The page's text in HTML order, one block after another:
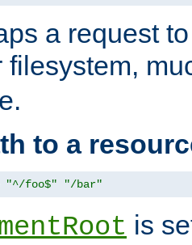
a request
filesystem,
to a
"^/foo$" "/bar"
is